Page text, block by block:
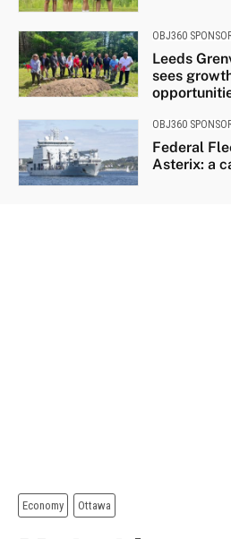
OBJ360
Leeds
sees
OBJ360
Federal
Asterix: a